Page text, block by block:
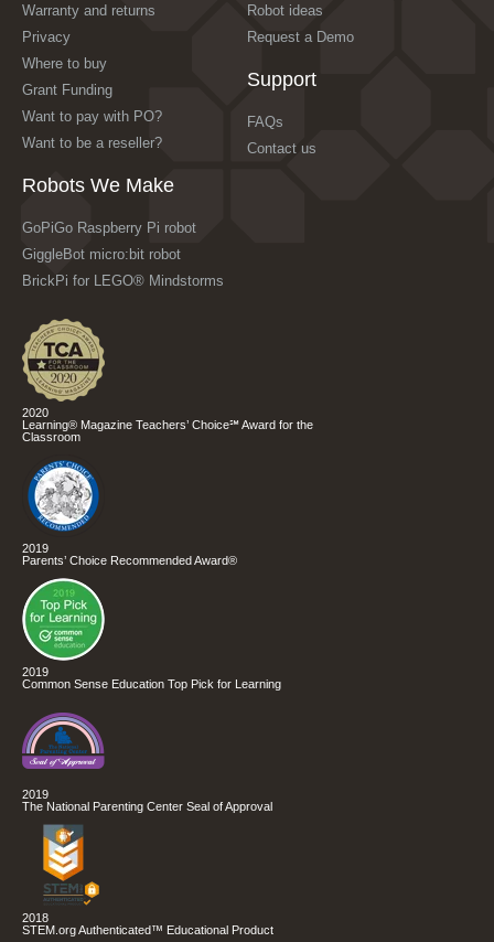
Warranty and returns
Privacy
Where to buy
Grant Funding
Want to pay with PO?
Want to be a reseller?
Robots We Make
GoPiGo Raspberry Pi robot
GiggleBot micro:bit robot
BrickPi for LEGO® Mindstorms
Robot ideas
Request a Demo
Support
FAQs
Contact us
2020
Learning® Magazine Teachers’ Choice℠ Award for the
Classroom
2019
Parents’ Choice Recommended Award®
2019
Common Sense Education Top Pick for Learning
2019
The National Parenting Center Seal of Approval
2018
STEM.org Authenticated™ Educational Product